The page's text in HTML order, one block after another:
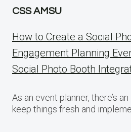
CSS AMSU
How to Create a Social
Engagement Planning
Social Photo Booth
As an event planner, there’s
keep things fresh and